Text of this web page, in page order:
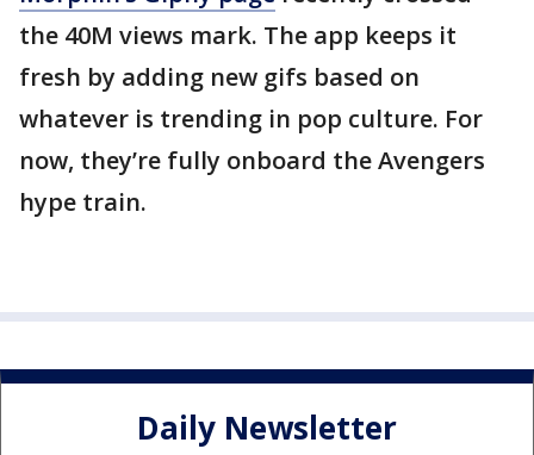
the 40M views mark. The app keeps it
fresh by adding new gifs based on
whatever is trending in pop culture. For
now, they’re fully onboard the Avengers
hype train.
Daily Newsletter